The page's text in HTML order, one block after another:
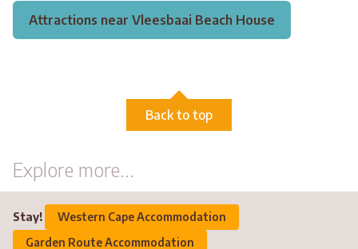
Attractions near Vleesbaai Beach House
Back to top
Explore more...
Stay!
Western Cape Accommodation
Garden Route Accommodation